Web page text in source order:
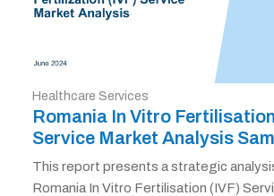
Healthcare Services
Romania In Vitro
Service Market Analysis
This report presents a strategic
Romania In Vitro Fertilisation (IVF)